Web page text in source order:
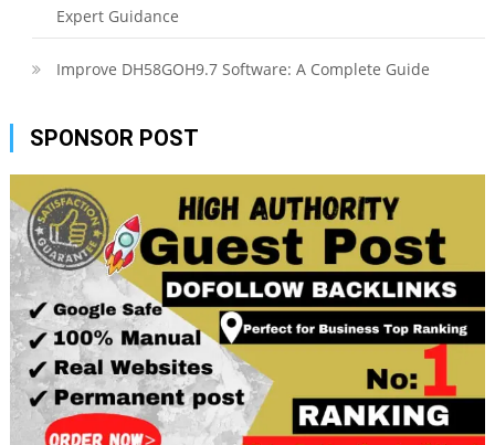
Expert Guidance
Improve DH58GOH9.7 Software: A Complete Guide
SPONSOR POST